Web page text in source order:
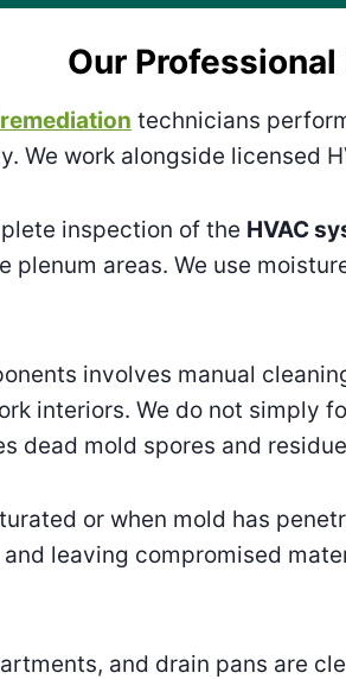
Our
technicians
We work alongside licensed
inspection of the HVAC
plenum areas. We use
involves manual
interiors. We do not simply
dead mold spores and
or when mold has
leaving compromised
and drain pans are